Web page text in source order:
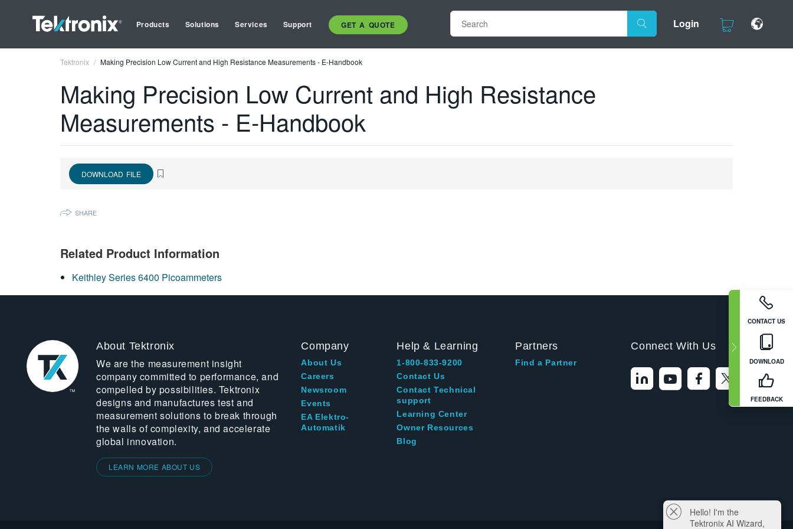
Products Solutions Services Support GET A QUOTE Login
CONTACT US
DOWNLOAD
FEEDBACK
Tektronix Making Precision Low Current and High Resistance Measurements - E-Handbook
Making Precision Low Current and High Resistance
Measurements - E-Handbook
DOWNLOAD FILE
SHARE
Related Product Information
Keithley Series 6400 Picoammeters
About Tektronix
We are the measurement insight
company committed to performance, and
compelled by possibilities. Tektronix
designs and manufactures test and
measurement solutions to break through
the walls of complexity, and accelerate
global innovation.
LEARN MORE ABOUT US
Company
About Us
Careers
Newsroom
Events
EA Elektro-
Automatik
Help & Learning
1-800-833-9200
Contact Us
Contact Technical
support
Learning Center
Owner Resources
Blog
Partners
Find a Partner
Connect With Us
Hello! I'm the
Tektronix AI Wizard,